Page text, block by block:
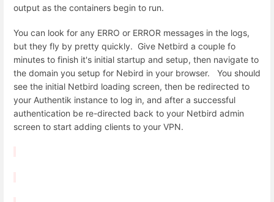
output as the containers begin to run.
You can look for any ERRO or ERROR messages in the logs,
but they fly by pretty quickly. Give Netbird a couple fo
minutes to finish it's initial startup and setup, then navigate to
the domain you setup for Nebird in your browser. You should
see the initial Netbird loading screen, then be redirected to
your Authentik instance to log in, and after a successful
authentication be re-directed back to your Netbird admin
screen to start adding clients to your VPN.